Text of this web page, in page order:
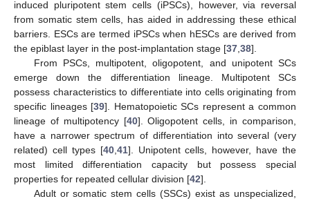
induced pluripotent stem cells (iPSCs), however, via reversal
from somatic stem cells, has aided in addressing these ethical
barriers. ESCs are termed iPSCs when hESCs are derived from
the epiblast layer in the post-implantation stage [37 38].
From PSCs, multipotent, oligopotent, and unipotent SCs
emerge down the differentiation lineage. Multipotent SCs
possess characteristics to differentiate into cells originating from
specific lineages [39]. Hematopoietic SCs represent a common
lineage of multipotency [40]. Oligopotent cells, in comparison,
have a narrower spectrum of differentiation into several (very
related) cell types [40, 41]. Unipotent cells, however, have the
most limited differentiation capacity but possess special
properties for repeated cellular division [42].
Adult or somatic stem cells (SSCs) exist as unspecialized,